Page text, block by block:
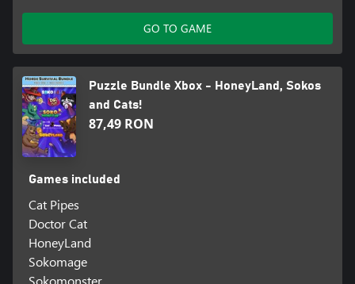
GO TO GAME
Puzzle Bundle Xbox - HoneyLand, Sokos
and Cats!
87,49 RON
Games included
Cat Pipes
Doctor Cat
HoneyLand
Sokomage
Sokomonster